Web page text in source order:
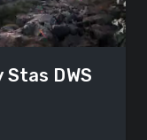
DWS